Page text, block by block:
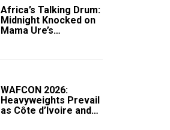
Africa’s Talking Drum:
Midnight Knocked on
Mama Ure’s
WAFCON 2026:
Heavyweights Prevail
as Côte d’Ivoire and